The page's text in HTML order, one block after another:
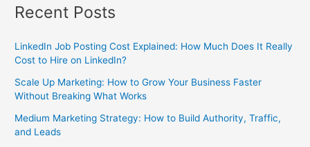
Recent Posts
LinkedIn Job Posting Cost Explained: How Much Does It Really
Cost to Hire on LinkedIn?
Scale Up Marketing: How to Grow Your Business Faster
Without Breaking What Works
Medium Marketing Strategy: How to Build Authority, Traffic,
and Leads